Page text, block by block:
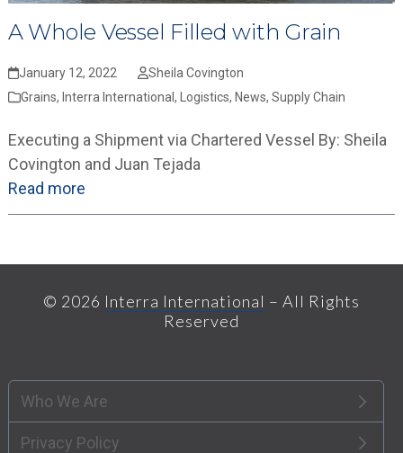
A Whole Vessel Filled with Grain
January 12, 2022
Sheila Covington
Grains, Interra International , Logistics, News, Supply Chain
Executing a Shipment via Chartered Vessel By: Sheila
Covington and Juan Tejada
Read more
© 2026 Interra International – All Rights
Reserved
Who We Are
Privacy Policy